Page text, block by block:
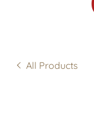
All Products